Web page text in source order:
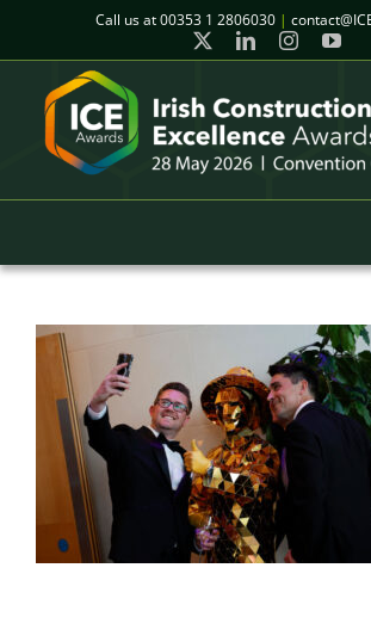
content
Call us at00353 1 2806030 |
Winners
2026 Gala Event
Finalists
Judges